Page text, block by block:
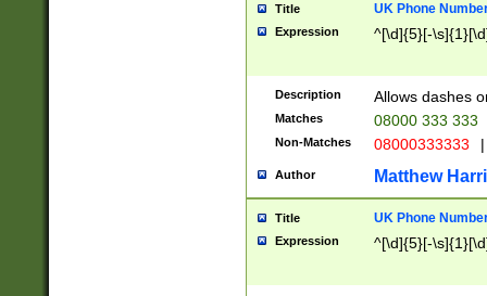
Title UK Phone
Expression ^[\d]{5}[-
Description Allows dashes
Matches 08000 333 333
Non-Matches 08000333333 |
Author Matthew
Title UK Phone
Expression ^[\d]{5}[-